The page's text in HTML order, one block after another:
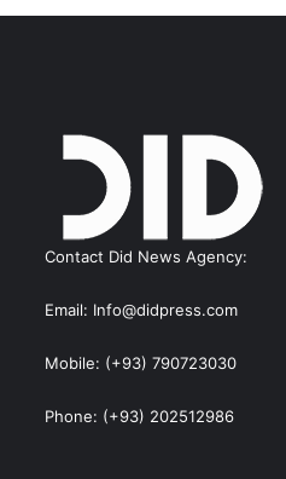
Contact Did News Agency:
Email: Info@didpress.com
Mobile: (+93) 790723030
Phone: (+93) 202512986